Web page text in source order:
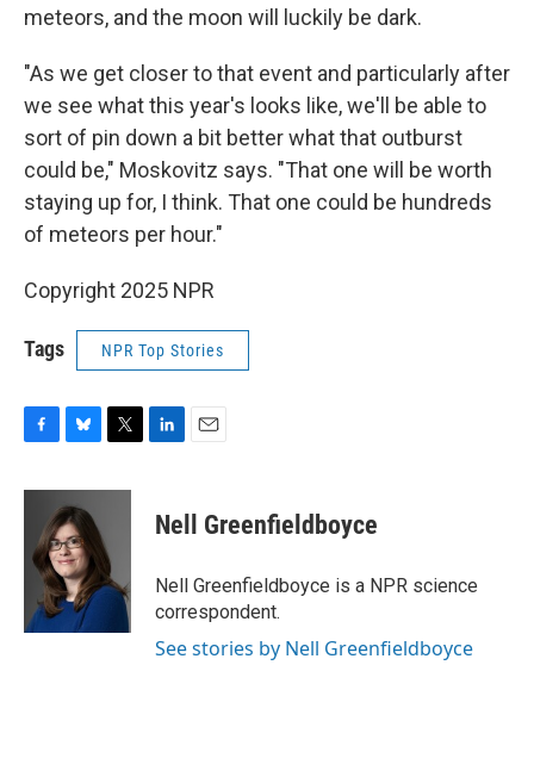
meteors, and the moon will luckily be dark.
"As we get closer to that event and particularly after
we see what this year's looks like, we'll be able to
sort of pin down a bit better what that outburst
could be," Moskovitz says. "That one will be worth
staying up for, I think. That one could be hundreds
of meteors per hour."
Copyright 2025 NPR
Tags NPR Top Stories
c
o
u
e
s
k
y
i
e
r
k
e
n
i
l
Nell Greenfieldboyce
Nell Greenfieldboyce is a NPR science
correspondent.
See stories by Nell Greenfieldboyce